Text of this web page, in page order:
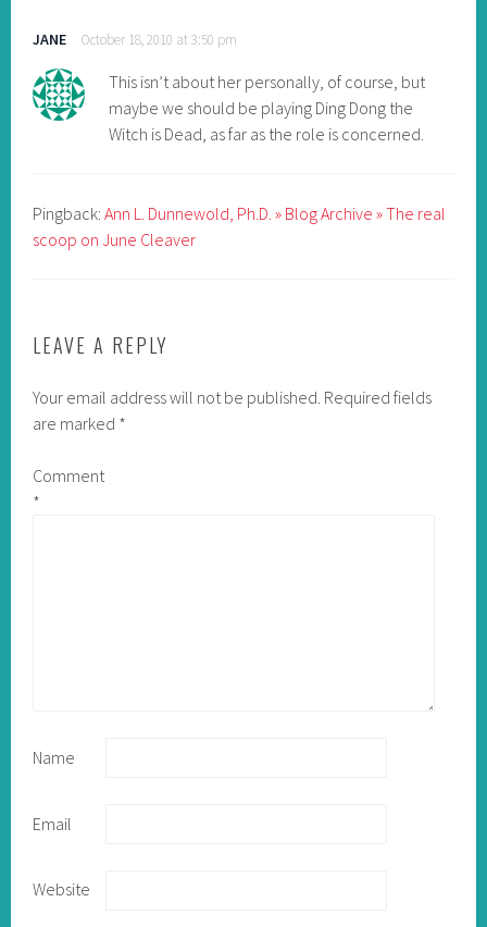
JANE October 18, 2010 at 3:50 pm
This isn’t about her personally, of course, but
maybe we should be playing Ding Dong the
Witch is Dead, as far as the role is concerned.
Pingback:Ann L. Dunnewold, Ph.D. » Blog Archive » The real
scoop on June Cleaver
LEAVE A REPLY
Your email address will not be published. Required fields
are marked *
Comment
*
Name
Email
Website